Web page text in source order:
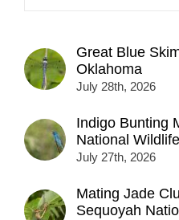
Great Blue
Oklahoma
July 28th, 2026
Indigo Bunting
National
July 27th, 2026
Mating Jade
Sequoyah